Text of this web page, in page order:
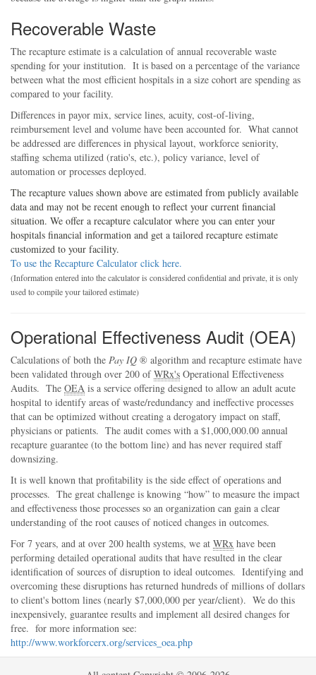
Recoverable Waste
The recapture estimate is a calculation of annual recoverable waste
spending for your institution. It is based on a percentage of the variance
between what the most efficient hospitals in a size cohort are spending as
compared to your facility.
Differences in payor mix, service lines, acuity, cost-of-living,
reimbursement level and volume have been accounted for. What cannot
be addressed are differences in physical layout, workforce seniority,
staffing schema utilized (ratio's, etc.), policy variance, level of
automation or processes deployed.
The recapture values shown above are estimated from publicly available
data and may not be recent enough to reflect your current financial
situation. We offer a recapture calculator where you can enter your
hospitals financial information and get a tailored recapture estimate
customized to your facility.
To use the Recapture Calculator click here.
(Information entered into the calculator is considered confidential and private, it is only
used to compile your tailored estimate)
Operational Effectiveness Audit (OEA)
Calculations of both the Pay IQ ® algorithm and recapture estimate have
been validated through over 200 ofWRx's Operational Effectiveness
Audits. The OEA is a service offering designed to allow an adult acute
hospital to identify areas of waste/redundancy and ineffective processes
that can be optimized without creating a derogatory impact on staff,
physicians or patients. The audit comes with a $1,000,000.00 annual
recapture guarantee (to the bottom line) and has never required staff
downsizing.
It is well known that profitability is the side effect of operations and
processes. The great challenge is knowing how to measure the impact
and effectiveness those processes so an organization can gain a clear
understanding of the root causes of noticed changes in outcomes.
For 7 years, and at over 200 health systems, we at WRx have been
performing detailed operational audits that have resulted in the clear
identification of sources of disruption to ideal outcomes. Identifying and
overcoming these disruptions has returned hundreds of millions of dollars
to client's bottom lines (nearly $7,000,000 per year/client). We do this
inexpensively, guarantee results and implement all desired changes for
free. for more information see:
http://www.workforcerx.org/services_oea.php